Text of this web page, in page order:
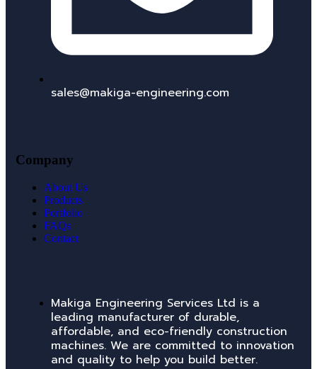
sales@makiga-engineering.com
Company
About Us
Products
Portfolio
FAQs
Contact
Makiga Engineering Services Ltd is a
leading manufacturer of durable,
affordable, and eco-friendly construction
machines. We are committed to innovation
and quality to help you build better.